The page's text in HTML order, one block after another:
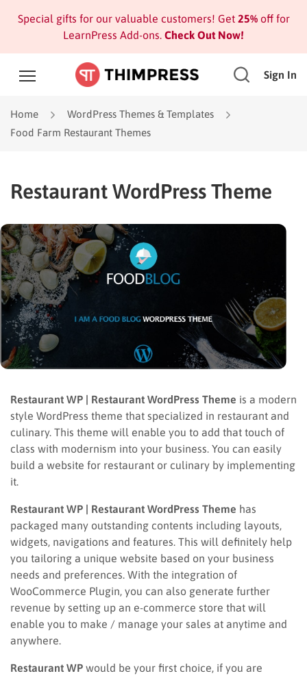
Special gifts for our valuable customers! Get 25%off for
LearnPress Add-ons. Check Out Now!
Sign In
Home
WordPress Themes & Templates
Food Farm Restaurant Themes
Restaurant WordPress Theme
Restaurant WP | Restaurant WordPress Theme is a modern
style WordPress theme that specialized in restaurant and
culinary. This theme will enable you to add that touch of
class with modernism into your business. You can easily
build a website for restaurant or culinary by implementing
it.
Restaurant WP | Restaurant WordPress Theme has
packaged many outstanding contents including layouts,
widgets, navigations and features. This will definitely help
you tailoring a unique website based on your business
needs and preferences. With the integration of
WooCommerce Plugin, you can also generate further
revenue by setting up an e-commerce store that will
enable you to make / manage your sales at anytime and
anywhere.
Restaurant WP would be your first choice, if you are